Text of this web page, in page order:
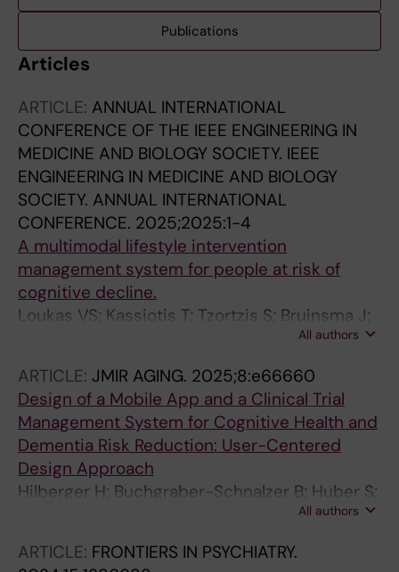
Publications
Articles
ARTICLE: ANNUAL INTERNATIONAL
CONFERENCE OF THE IEEE ENGINEERING IN
MEDICINE AND BIOLOGY SOCIETY. IEEE
ENGINEERING IN MEDICINE AND BIOLOGY
SOCIETY. ANNUAL INTERNATIONAL
CONFERENCE. 2025;2025:1-4
A multimodal lifestyle intervention
management system for people at risk of
cognitive decline.
Loukas VS; Kassiotis T; Tzortzis S; Bruinsma J;
Crutzen R; Hilberger H; Bodenler M; Rosenberg
Mangialasche F; Mecocci P; Stogmann E;
Ngandu T; Hanke S; Tsiknakis M; Fotiadis DI
All authors
ARTICLE: JMIR AGING. 2025;8:e66660
Design of a Mobile App and a Clinical Trial
Management System for Cognitive Health and
Dementia Risk Reduction: User-Centered
Design Approach
Hilberger H; Buchgraber-Schnalzer B; Huber S;
Weitlaner T; Boedenler M; Abaci A; Bruinsma J;
Loukas V; Mangialasche F; Mecocci P; Ngandu
All authors
ARTICLE: FRONTIERS IN PSYCHIATRY.